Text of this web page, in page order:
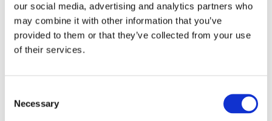
our social media, advertising and analytics partners who
may combine it with other information that you’ve
provided to them or that they’ve collected from your use
of their services.
Selection
Necessary